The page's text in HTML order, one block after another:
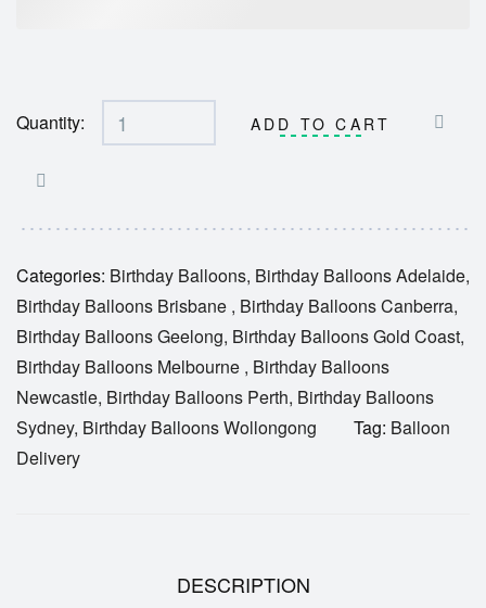
Quantity: ADD TO CART
Categories: Birthday Balloons, Birthday Balloons Adelaide,
Birthday Balloons Brisbane , Birthday Balloons Canberra,
Birthday Balloons Geelong, Birthday Balloons Gold Coast,
Birthday Balloons Melbourne , Birthday Balloons
Newcastle, Birthday Balloons Perth, Birthday Balloons
Sydney, Birthday Balloons Wollongong Tag: Balloon
Delivery
DESCRIPTION